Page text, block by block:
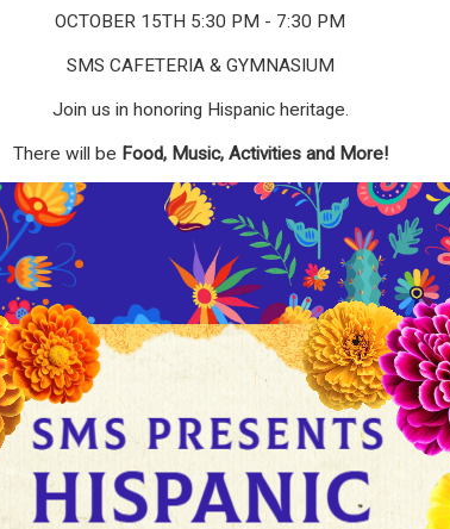
OCTOBER 15TH 5:30 PM - 7:30 PM
SMS CAFETERIA & GYMNASIUM
Join us in honoring Hispanic heritage.
There will be Food, Music, Activities and More!